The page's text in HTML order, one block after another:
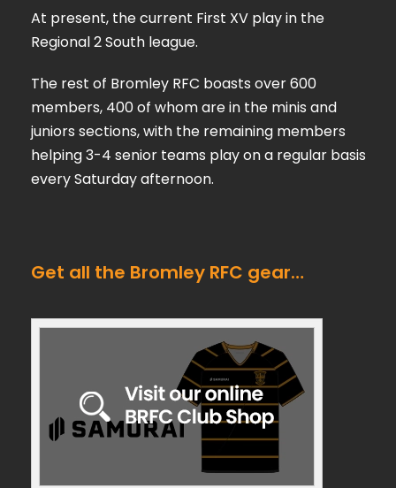
At present, the current First XV play in the
Regional 2 South league.
The rest of Bromley RFC boasts over 600
members, 400 of whom are in the minis and
juniors sections, with the remaining members
helping 3-4 senior teams play on a regular basis
every Saturday afternoon.
Get all the Bromley RFC gear…